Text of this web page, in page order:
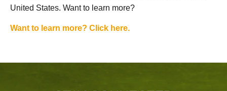
United States. Want to learn more?
Want to learn more? Click here.